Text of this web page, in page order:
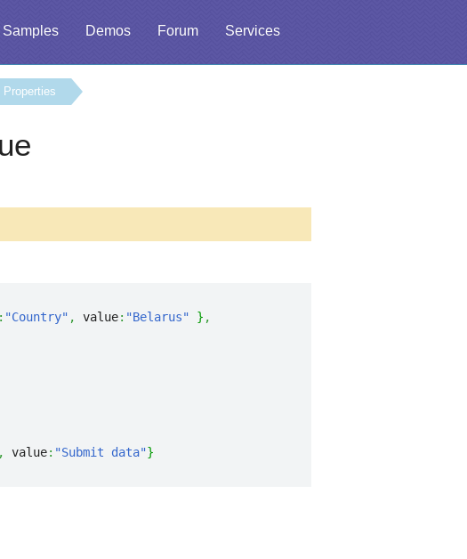
Samples Demos Forum Services
Properties
: "Country" , value: "Belarus" } ,
, value: "Submit data"}